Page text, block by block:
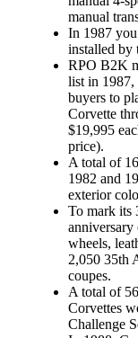
manual
In 1987
installed by
RPO B2K
list in
buyers to
Corvette
$19,995
price).
A total of
1982 and
exterior
To mark its
wheels,
2,050 35th
coupes.
A total of
Corvettes
Challenge